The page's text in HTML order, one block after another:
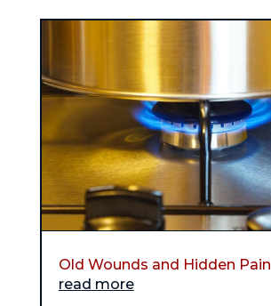
Old Wounds and Hidden Pain
read more